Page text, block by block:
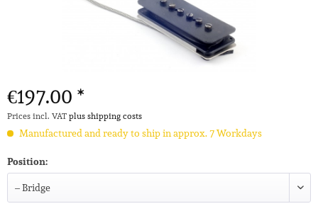
€197.00 *
Prices incl. VATplus shipping costs
Manufactured and ready to ship in approx. 7 Workdays
Position: